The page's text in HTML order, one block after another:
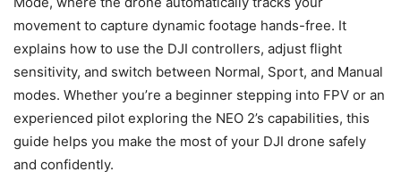
movement to capture dynamic footage hands-free. It
explains how to use the DJI controllers, adjust flight
sensitivity, and switch between Normal, Sport, and Manual
modes. Whether you’re a beginner stepping into FPV or an
experienced pilot exploring the NEO 2’s capabilities, this
guide helps you make the most of your DJI drone safely
and confidently.